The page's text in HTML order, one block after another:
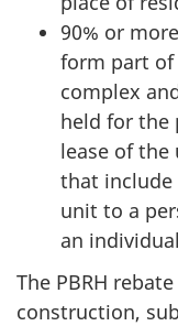
90% or
form part
complex
held for the
lease of
that include
unit to a
an
The PBRH
construction,